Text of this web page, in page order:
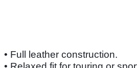
• Full leather construction.